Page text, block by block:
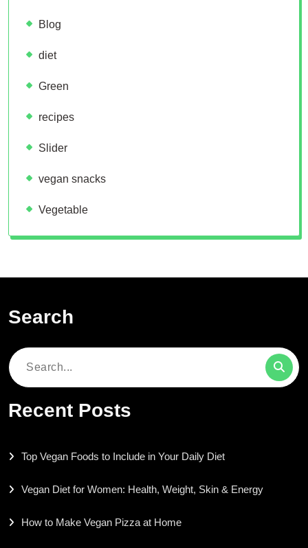
Blog
diet
Green
recipes
Slider
vegan snacks
Vegetable
Search
Search
Recent Posts
Top Vegan Foods to Include in Your Daily Diet
Vegan Diet for Women: Health, Weight, Skin & Energy
How to Make Vegan Pizza at Home